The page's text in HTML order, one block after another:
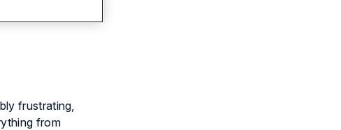
frustrating,
from